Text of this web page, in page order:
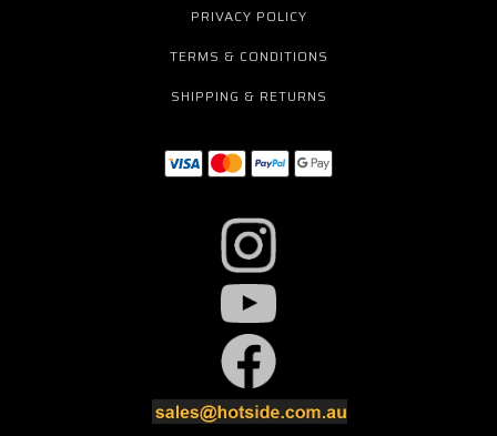
PRIVACY POLICY
TERMS & CONDITIONS
SHIPPING & RETURNS